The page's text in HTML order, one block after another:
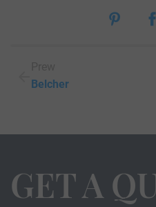
Belcher
GET A